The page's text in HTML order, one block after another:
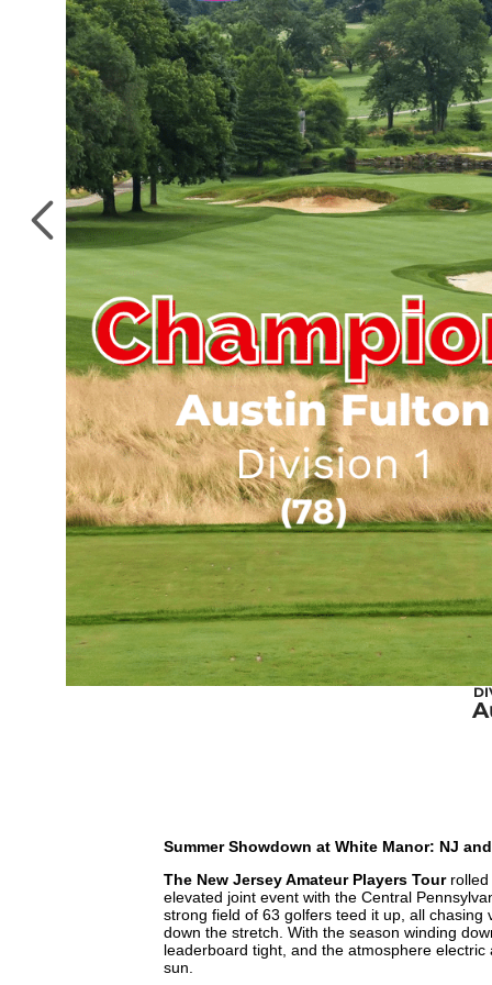
Summer Showdown at White Manor: NJ
The New Jersey Amateur Players Tourrolled
elevated joint event with the Central
strong field of 63 golfers teed it up, all
down the stretch. With the season winding
leaderboard tight, and the atmosphere
sun.